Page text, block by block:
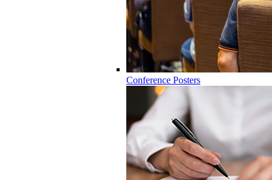
Conference Posters